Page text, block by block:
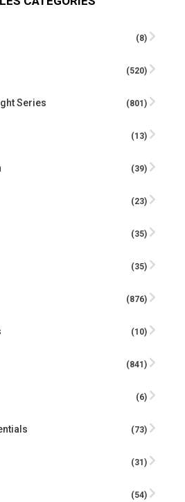
(8)
(520)
Series (801)
(13)
(39)
(23)
(35)
(35)
(876)
(10)
(841)
(6)
(73)
(31)
(54)